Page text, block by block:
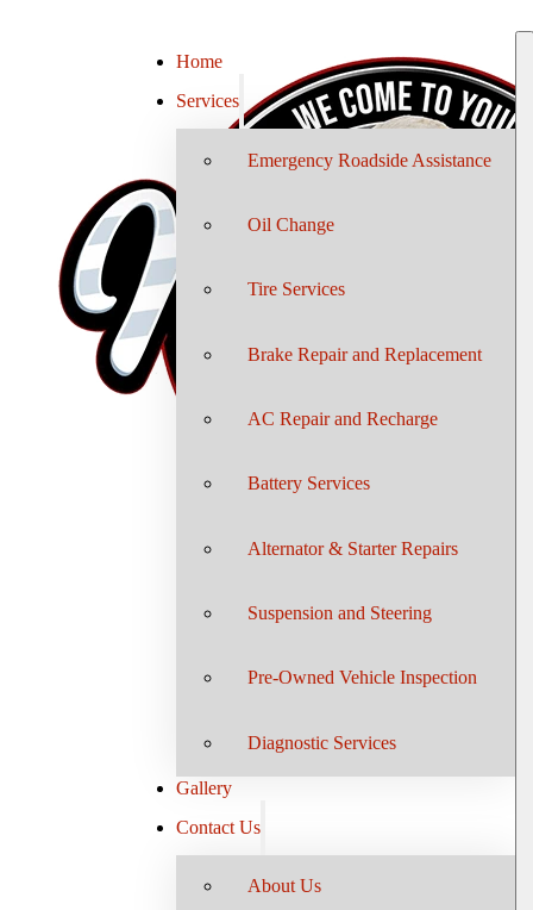
Home
Services
Emergency Roadside Assistance
Oil Change
Tire Services
Brake Repair and Replacement
AC Repair and Recharge
Battery Services
Alternator & Starter Repairs
Suspension and Steering
Pre-Owned Vehicle Inspection
Diagnostic Services
Gallery
Contact Us
About Us